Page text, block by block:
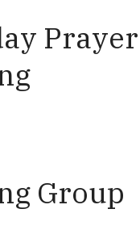
Prayer
Group